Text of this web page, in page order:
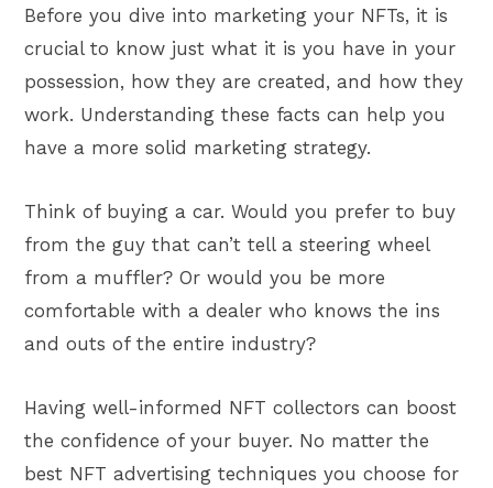
Before you dive into marketing your NFTs, it is
crucial to know just what it is you have in your
possession, how they are created, and how they
work. Understanding these facts can help you
have a more solid marketing strategy.
Think of buying a car. Would you prefer to buy
from the guy that can’t tell a steering wheel
from a muffler? Or would you be more
comfortable with a dealer who knows the ins
and outs of the entire industry?
Having well-informed NFT collectors can boost
the confidence of your buyer. No matter the
best NFT advertising techniques you choose for